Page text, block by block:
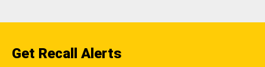
Get Recall Alerts